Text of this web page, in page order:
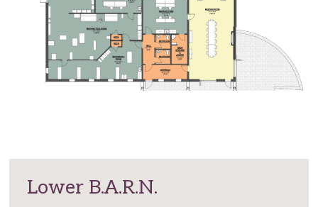
Lower B.A.R.N.